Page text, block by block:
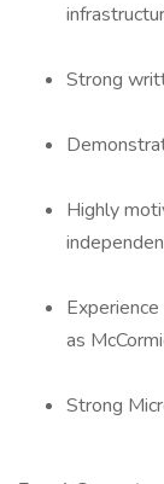
Strong
Highly
as
Strong